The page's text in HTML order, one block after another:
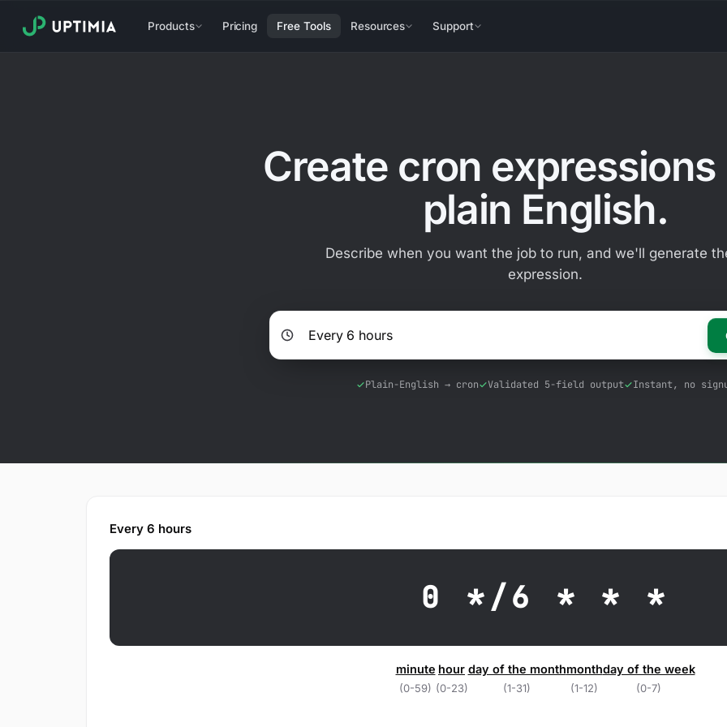
Products Pricing Free Tools Resources Support
Create cron
plain English.
Describe when you want the job to run, and we'll generate
expression.
E.g. Every 2 hours on Mondays
Plain-English → cron Validated 5-field output Instant, no
Every 6 hours
0 */6 * * *
minute
(0-59)
hour
(0-23)
day of the month
(1-31)
month
(1-12)
day of the week
(0-7)